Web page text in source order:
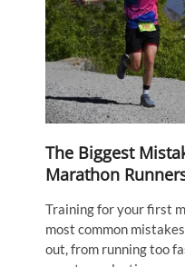
The Biggest
Marathon
Training for your first
most common
out, from running too